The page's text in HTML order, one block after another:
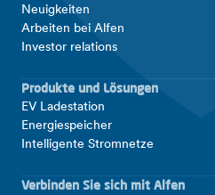
Neuigkeiten
Arbeiten bei Alfen
Investor relations
Produkte und Lösungen
EV Ladestation
Energiespeicher
Intelligente Stromnetze
Verbinden Sie sich mit Alfen